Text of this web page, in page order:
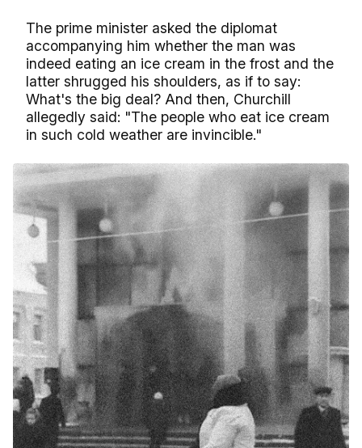
The prime minister asked the diplomat
accompanying him whether the man was
indeed eating an ice cream in the frost and the
latter shrugged his shoulders, as if to say:
What's the big deal? And then, Churchill
allegedly said: "The people who eat ice cream
in such cold weather are invincible."